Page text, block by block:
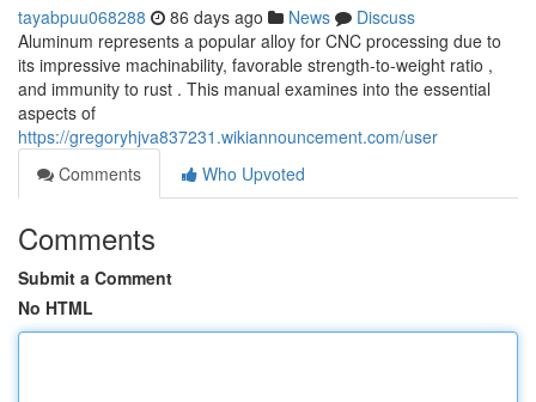
tayabpuu068288 86 days ago News
Discuss
Aluminum represents a popular alloy for CNC processing due to
its impressive machinability, favorable strength-to-weight ratio ,
and immunity to rust . This manual examines into the essential
aspects of
https://gregoryhjva837231.wikiannouncement.com/user
Comments
Who Upvoted
Comments
Submit a Comment
No HTML